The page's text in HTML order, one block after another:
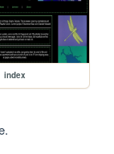
index